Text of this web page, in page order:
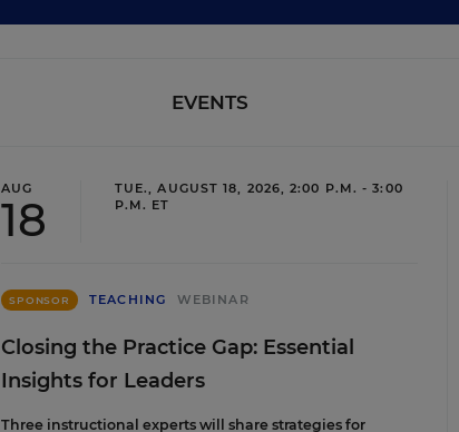
EVENTS
AUG
18
TUE., AUGUST 18, 2026, 2:00 P.M. - 3:00
P.M. ET
SPONSOR TEACHING WEBINAR
Closing the Practice Gap: Essential
Insights for Leaders
Three instructional experts will share strategies for